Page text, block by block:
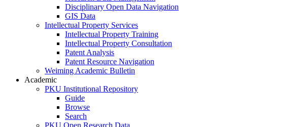
Disciplinary Open Data Navigation
GIS Data
Intellectual Property Services
Intellectual Property Training
Intellectual Property Consultation
Patent Analysis
Patent Resource Navigation
Weiming Academic Bulletin
Academic
PKU Institutional Repository
Guide
Browse
Search
PKU Open Research Data